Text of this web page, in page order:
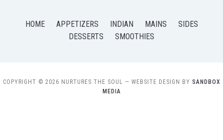
HOME APPETIZERS INDIAN MAINS
SIDES
DESSERTS
SMOOTHIES
COPYRIGHT © 2026 NURTURES THE SOUL — WEBSITE DESIGN BY SANDBOX
MEDIA